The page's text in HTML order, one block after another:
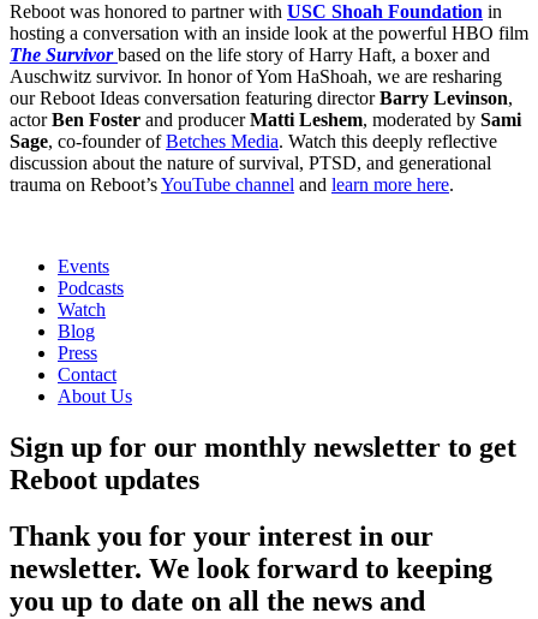
Reboot was honored to partner with USC Shoah Foundation in
hosting a conversation with an inside look at the powerful HBO film
The Survivorbased on the life story of Harry Haft, a boxer and
Auschwitz survivor. In honor of Yom HaShoah, we are resharing
our Reboot Ideas conversation featuring directorBarry Levinson,
actorBen Foster and producerMatti Leshem, moderated by Sami
Sage, co-founder ofBetches Media. Watch this deeply reflective
discussion about the nature of survival, PTSD, and generational
trauma on Reboot’sYouTube channel and learn more here.
Events
Podcasts
Watch
Blog
Press
Contact
About Us
Sign up for our monthly newsletter to get
Reboot updates
Thank you for your interest in our
newsletter. We look forward to keeping
you up to date on all the news and